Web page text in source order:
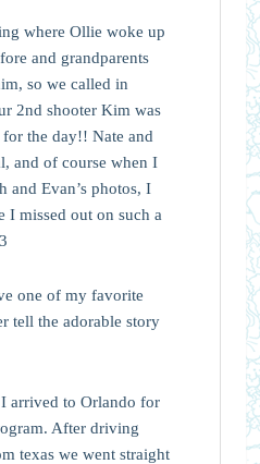
where Ollie woke up
and grandparents
so we called in
2nd shooter Kim was
the day!! Nate and
and of course when I
and Evan’s photos, I
I missed out on such a
one of my favorite
tell the adorable story
arrived to Orlando for
After driving
texas we went straight